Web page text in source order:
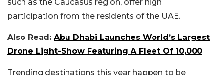
such as the Caucasus region, offer high
participation from the residents of the UAE.
Also Read: Abu Dhabi Launches World’s Largest
Drone Light-Show Featuring A Fleet Of 10,000
Trending destinations this year happen to be